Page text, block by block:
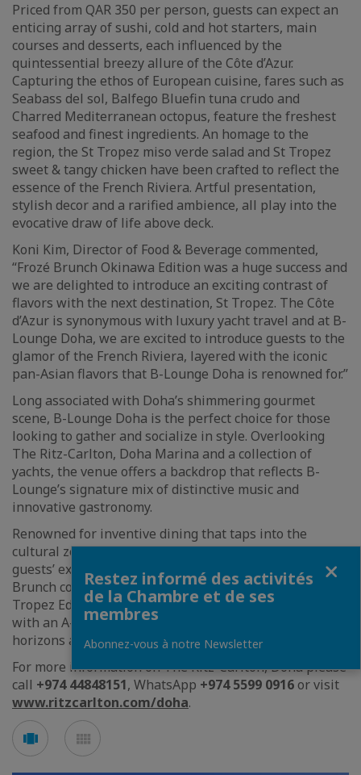
Priced from QAR 350 per person, guests can expect an
enticing array of sushi, cold and hot starters, main
courses and desserts, each influenced by the
quintessential breezy allure of the Côte d’Azur.
Capturing the ethos of European cuisine, fares such as
Seabass del sol, Balfego Bluefin tuna crudo and
Charred Mediterranean octopus, feature the freshest
seafood and finest ingredients. An homage to the
region, the St Tropez miso verde salad and St Tropez
sweet & tangy chicken have been crafted to reflect the
essence of the French Riviera. Artful presentation,
stylish decor and a rarified ambience, all play into the
evocative draw of life above deck.
Koni Kim, Director of Food & Beverage commented,
“Frozé Brunch Okinawa Edition was a huge success and
we are delighted to introduce an exciting contrast of
flavors with the next destination, St Tropez. The Côte
d’Azur is synonymous with luxury yacht travel and at B-
Lounge Doha, we are excited to introduce guests to the
glamor of the French Riviera, layered with the iconic
pan-Asian flavors that B-Lounge Doha is renowned for.”
Long associated with Doha’s shimmering gourmet
scene, B-Lounge Doha is the perfect choice for those
looking to gather and socialize in style. Overlooking
The Ritz-Carlton, Doha Marina and a collection of
yachts, the venue offers a backdrop that reflects B-
Lounge’s signature mix of distinctive music and
innovative gastronomy.
Renowned for inventive dining that taps into the
cultural zeitgeist, B-Lounge Doha continues to raise
guests’ expectations by rolling out the traveling Frozé
Brunch concept to appealing new destinations. The St
Tropez Edition is set to delight Doha’s brunch crowd
with an A-list lifestyle experience that expands
horizons and makes culinary waves.
For more information on The Ritz-Carlton, Doha please
call +974 44848151, WhatsApp +974 5599 0916 or visit
www.ritzcarlton.com/doha.
Voir
en
en
Restez informé des activités
de la Chambre et de ses
membres
Abonnez-vous à notre Newsletter